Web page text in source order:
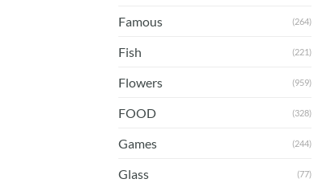
Famous (264)
Fish (221)
Flowers (959)
FOOD (328)
Games (244)
Glass (77)